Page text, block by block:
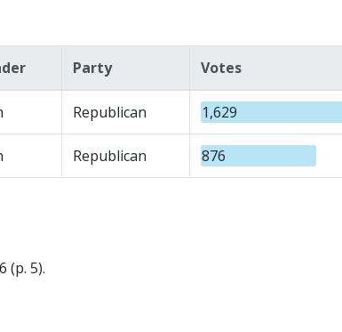
Party Votes
Republican 1,629
Republican 876
(p. 5).